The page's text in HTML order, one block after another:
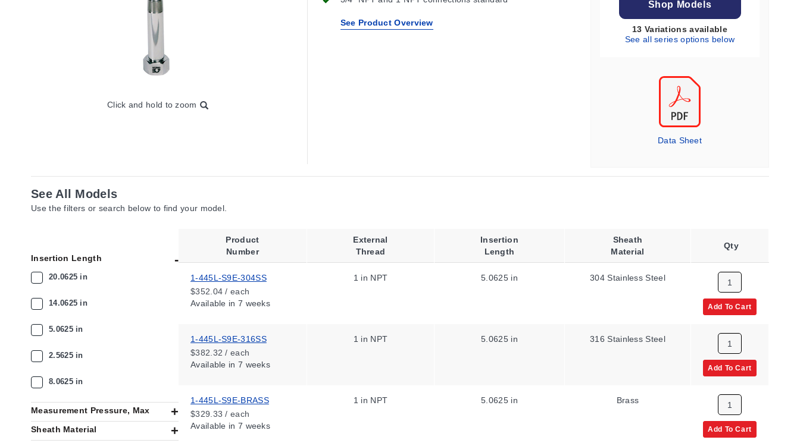
Click and hold to zoom
See Product Overview
Shop Models
13 Variations available
See all series options below
Data Sheet
See All Models
Use the filters or search below to find your model.
Insertion Length
20.0625 in
14.0625 in
5.0625 in
2.5625 in
8.0625 in
Measurement Pressure, Max
Sheath Material
Product
Number
External
Thread
Insertion
Length
Sheath
Material
Qty
1-445L-S9E-304SS
$352.04 / each
Available in 7 weeks
1 in NPT 5.0625 in 304 Stainless Steel
Add To Cart
1-445L-S9E-316SS
$382.32 / each
Available in 7 weeks
1 in NPT 5.0625 in 316 Stainless Steel
Add To Cart
1-445L-S9E-BRASS
$329.33 / each
Available in 7 weeks
1 in NPT 5.0625 in Brass
Add To Cart